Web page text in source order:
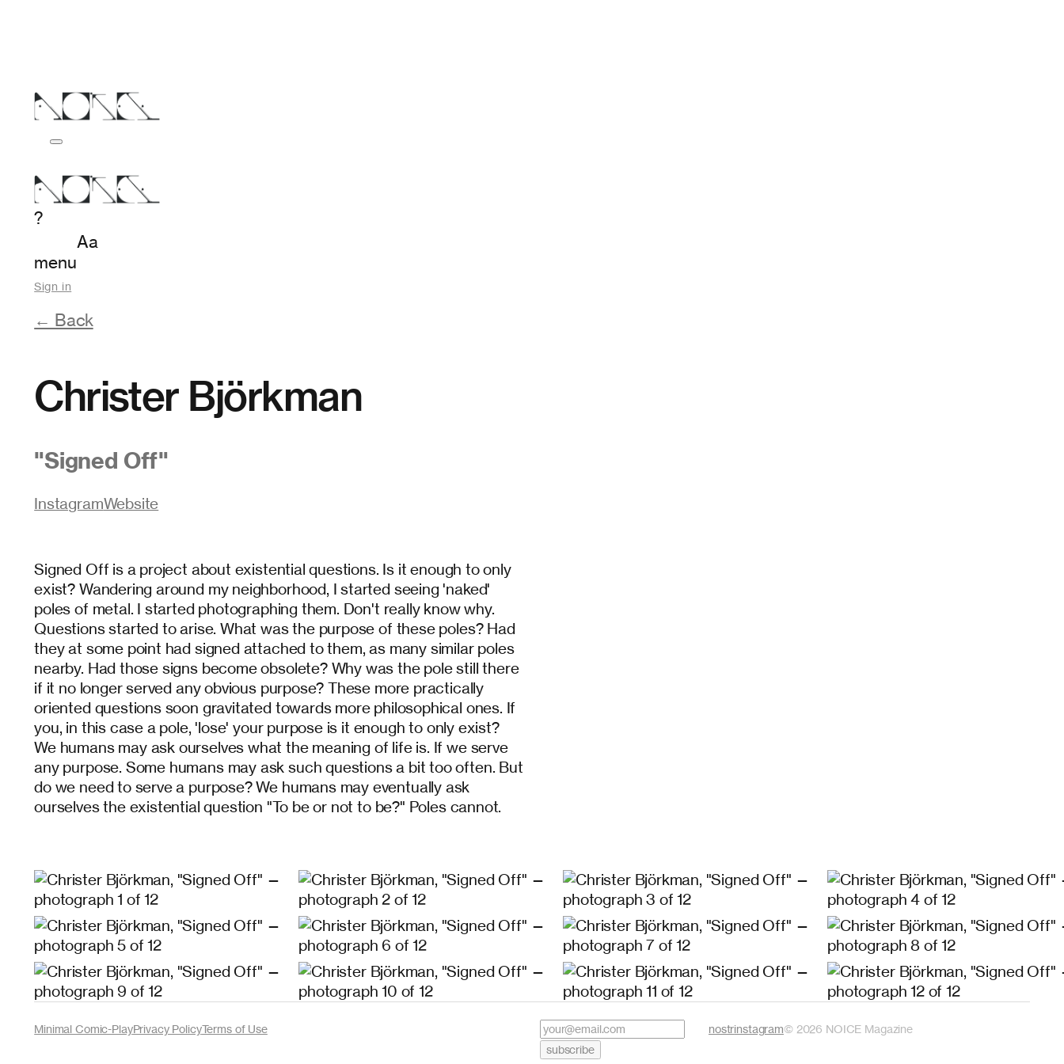
?
menu
Aa
Sign in
← Back
Christer Björkman
"Signed Off"
InstagramWebsite
Signed Off is a project about existential questions. Is it enough to only
exist? Wandering around my neighborhood, I started seeing 'naked'
poles of metal. I started photographing them. Don't really know why.
Questions started to arise. What was the purpose of these poles? Had
they at some point had signed attached to them, as many similar poles
nearby. Had those signs become obsolete? Why was the pole still there
if it no longer served any obvious purpose? These more practically
oriented questions soon gravitated towards more philosophical ones. If
you, in this case a pole, 'lose' your purpose is it enough to only exist?
We humans may ask ourselves what the meaning of life is. If we serve
any purpose. Some humans may ask such questions a bit too often. But
do we need to serve a purpose? We humans may eventually ask
ourselves the existential question "To be or not to be?" Poles cannot.
Minimal Comic-PlayPrivacy PolicyTerms of Use
subscribe
nostrinstagram© 2026 NOICE Magazine